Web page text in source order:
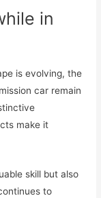
in
is evolving, the
car remain
make it
skill but also
to